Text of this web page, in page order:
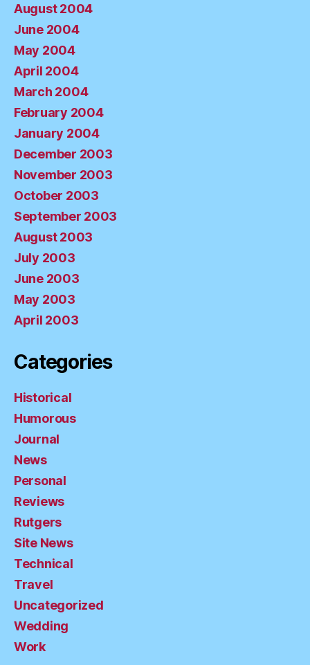
August 2004
June 2004
May 2004
April 2004
March 2004
February 2004
January 2004
December 2003
November 2003
October 2003
September 2003
August 2003
July 2003
June 2003
May 2003
April 2003
Categories
Historical
Humorous
Journal
News
Personal
Reviews
Rutgers
Site News
Technical
Travel
Uncategorized
Wedding
Work